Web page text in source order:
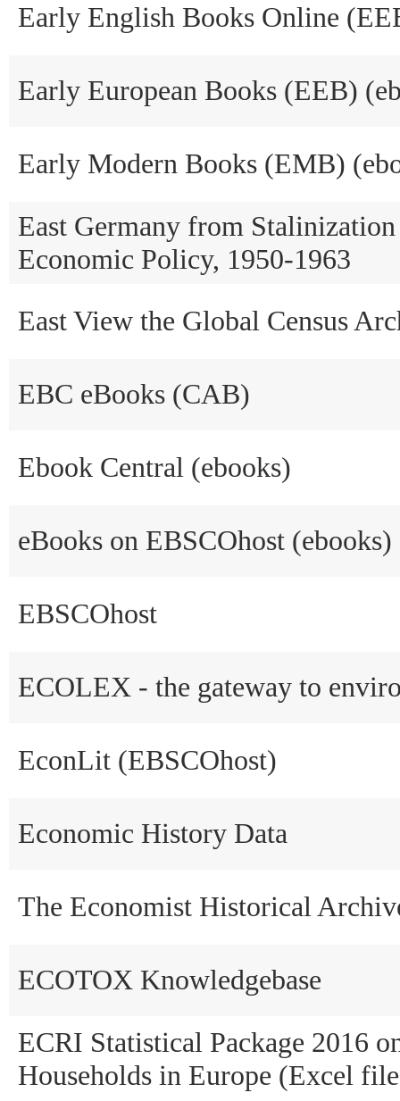
Early English Books Online
Early European Books (EEB)
Early Modern Books (EMB)
East Germany from
Economic Policy, 1950-1963
East View the Global Census
EBC eBooks (CAB)
Ebook Central (ebooks)
eBooks on EBSCOhost (ebooks)
EBSCOhost
ECOLEX - the gateway to
EconLit (EBSCOhost)
Economic History Data
The Economist Historical
ECOTOX Knowledgebase
ECRI Statistical Package 2016
Households in Europe (Excel